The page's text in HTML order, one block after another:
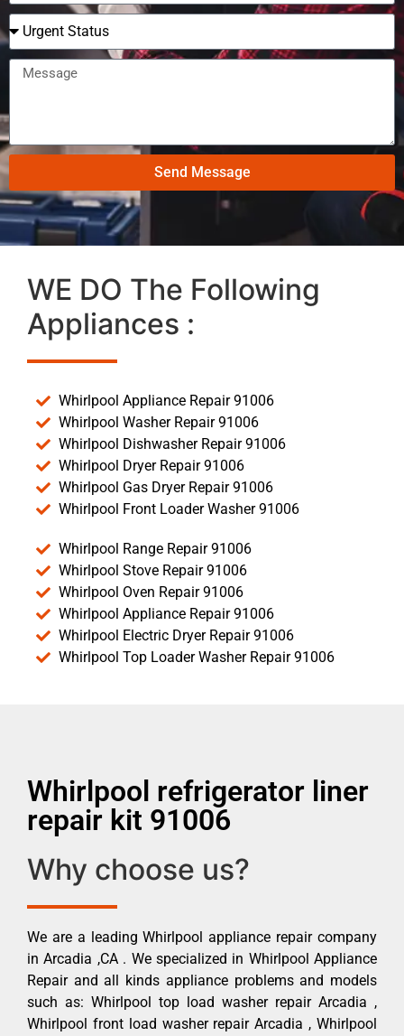
Send Message
WE DO The Following
Appliances :
Whirlpool Appliance Repair 91006
Whirlpool Washer Repair 91006
Whirlpool Dishwasher Repair 91006
Whirlpool Dryer Repair 91006
Whirlpool Gas Dryer Repair 91006
Whirlpool Front Loader Washer 91006
Whirlpool Range Repair 91006
Whirlpool Stove Repair 91006
Whirlpool Oven Repair 91006
Whirlpool Appliance Repair 91006
Whirlpool Electric Dryer Repair 91006
Whirlpool Top Loader Washer Repair 91006
Whirlpool refrigerator liner
repair kit 91006
Why choose us?
We are a leading Whirlpool appliance repair company
in Arcadia ,CA . We specialized in Whirlpool Appliance
Repair and all kinds appliance problems and models
such as: Whirlpool top load washer repair Arcadia ,
Whirlpool front load washer repair Arcadia , Whirlpool